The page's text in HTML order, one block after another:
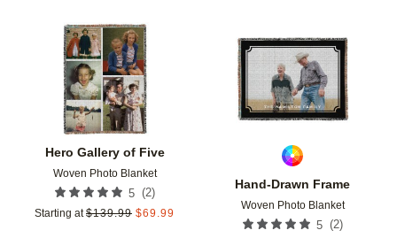
Hero Gallery of Five
Woven Photo Blanket
5 (2)
Starting at $139.99 $69.99
Add to favorites
Hand-Drawn Frame
Woven Photo Blanket
5 (2)